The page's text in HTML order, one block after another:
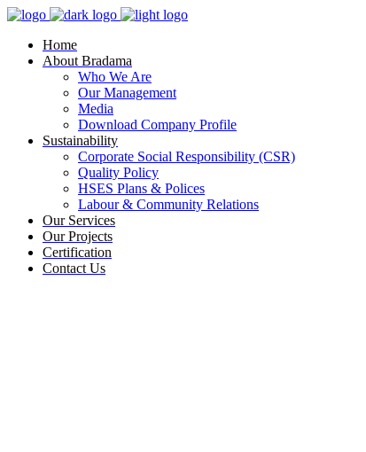
Home
About Bradama
Who We Are
Our Management
Media
Download Company Profile
Sustainability
Corporate Social Responsibility (CSR)
Quality Policy
HSES Plans & Polices
Labour & Community Relations
Our Services
Our Projects
Certification
Contact Us